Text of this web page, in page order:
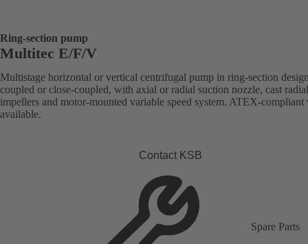
Ring-section pump
Multitec E/F/V
Multistage horizontal or vertical centrifugal pump in ring-section
coupled or close-coupled, with axial or radial suction nozzle, cast radial
impellers and motor-mounted variable speed system. ATEX-compliant
available.
Contact KSB
Spare Parts